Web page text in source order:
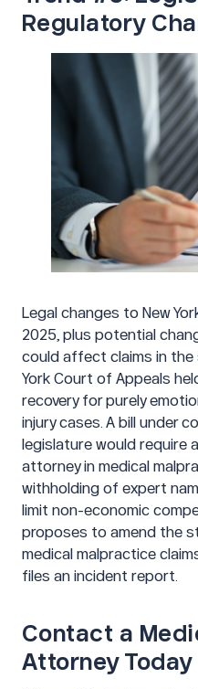
Regulatory
Legal changes to New
2025, plus potential
could affect claims in the
York Court of Appeals
recovery for purely
injury cases. A bill under
legislature would require
attorney in medical
withholding of expert
limit non-economic
proposes to amend the
medical malpractice
files an incident report.
Contact a
Attorney Today